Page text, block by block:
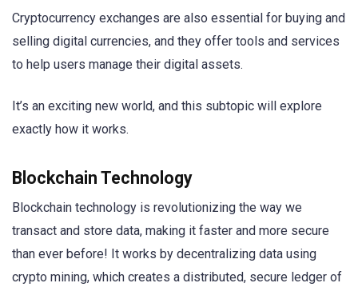
Cryptocurrency exchanges are also essential for buying and
selling digital currencies, and they offer tools and services
to help users manage their digital assets.
It’s an exciting new world, and this subtopic will explore
exactly how it works.
Blockchain Technology
Blockchain technology is revolutionizing the way we
transact and store data, making it faster and more secure
than ever before! It works by decentralizing data using
crypto mining, which creates a distributed, secure ledger of